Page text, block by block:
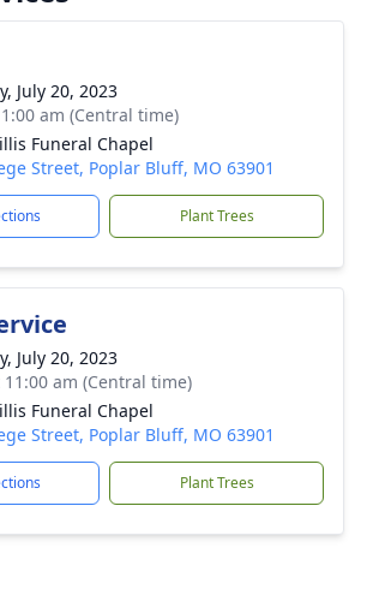
July 20, 2023
am (Central time)
Funeral Chapel
Street, Poplar Bluff, MO 63901
Plant Trees
July 20, 2023
am (Central time)
Funeral Chapel
Street, Poplar Bluff, MO 63901
Plant Trees